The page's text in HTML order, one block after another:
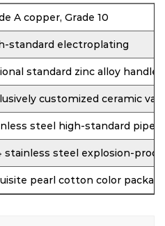
A copper, Grade 10
standard electroplating
standard zinc alloy handle
customized ceramic
steel high-standard pipe
stainless steel explosion-proof
pearl cotton color